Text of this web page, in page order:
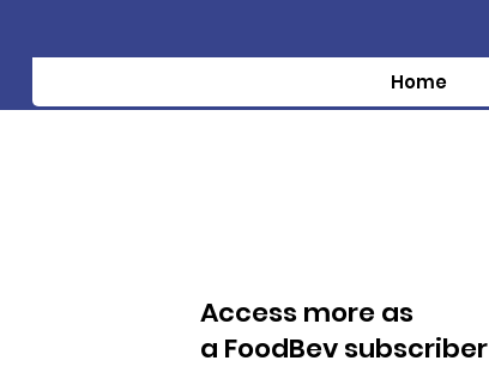
Home
Access more as
a FoodBev subscriber